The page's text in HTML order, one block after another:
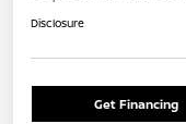
Disclosure
Get Financing